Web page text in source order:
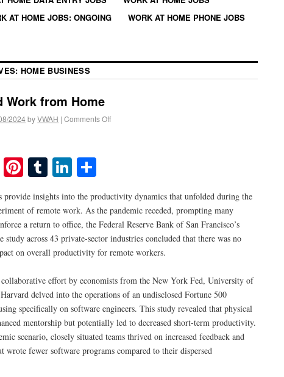
AT HOME JOBS: ONGOING
WORK AT HOME PHONE JOBS
HOME BUSINESS
Work from Home
2024byVWAH | Comments Off
Twitter
Pinterest
TumblrLinkedIn
provide insights into the productivity dynamics that unfolded during the
of remote work. As the pandemic receded, prompting many
a return to office, the Federal Reserve Bank of San Francisco’s
study across 43 private-sector industries concluded that there was no
on overall productivity for remote workers.
effort by economists from the New York Fed, University of
delved into the operations of an undisclosed Fortune 500
specifically on software engineers. This study revealed that physical
mentorship but potentially led to decreased short-term productivity.
scenario, closely situated teams thrived on increased feedback and
wrote fewer software programs compared to their dispersed